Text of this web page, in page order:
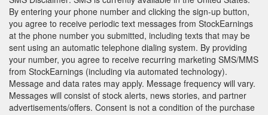
By entering your phone number and clicking the sign-up button,
you agree to receive periodic text messages from StockEarnings
at the phone number you submitted, including texts that may be
sent using an automatic telephone dialing system. By providing
your number, you agree to receive recurring marketing SMS/MMS
from StockEarnings (including via automated technology).
Message and data rates may apply. Message frequency will vary.
Messages will consist of stock alerts, news stories, and partner
advertisements/offers. Consent is not a condition of the purchase